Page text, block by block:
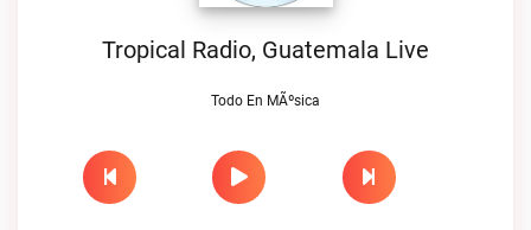
Tropical Radio, Guatemala Live
Todo En MÃºsica